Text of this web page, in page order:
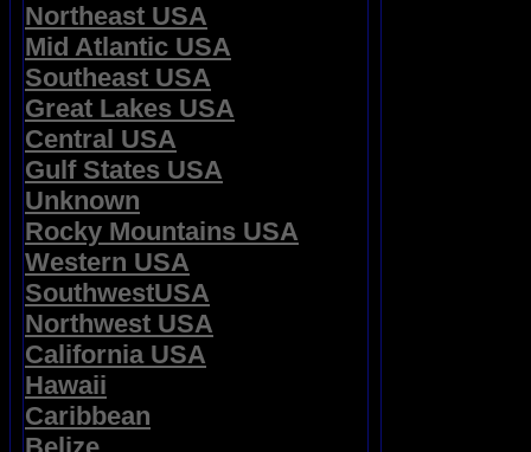
Northeast USA
Mid Atlantic USA
Southeast USA
Great Lakes USA
Central USA
Gulf States USA
Unknown
Rocky Mountains USA
Western USA
SouthwestUSA
Northwest USA
California USA
Hawaii
Caribbean